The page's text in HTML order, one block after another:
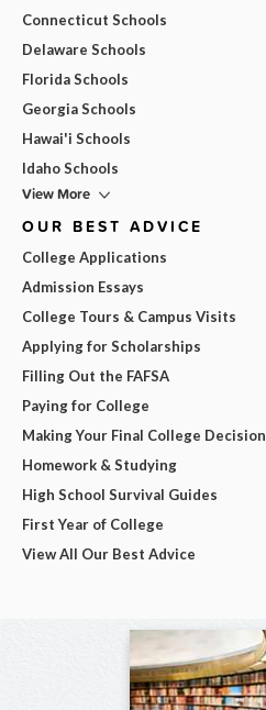
Connecticut Schools
Delaware Schools
Florida Schools
Georgia Schools
Hawai'i Schools
Idaho Schools
View More
OUR BEST ADVICE
College Applications
Admission Essays
College Tours & Campus Visits
Applying for Scholarships
Filling Out the FAFSA
Paying for College
Making Your Final College Decision
Homework & Studying
High School Survival Guides
First Year of College
View All Our Best Advice